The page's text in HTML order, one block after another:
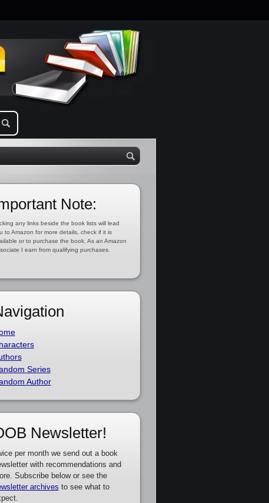
Note:
any links beside the book lists will lead
to Amazon for more details, check if it is
or to purchase the book. As an Amazon
I earn from qualifying purchases.
Series
Author
Newsletter!
per month we send out a book
with recommendations and
Subscribe below or see the
archives to see what to